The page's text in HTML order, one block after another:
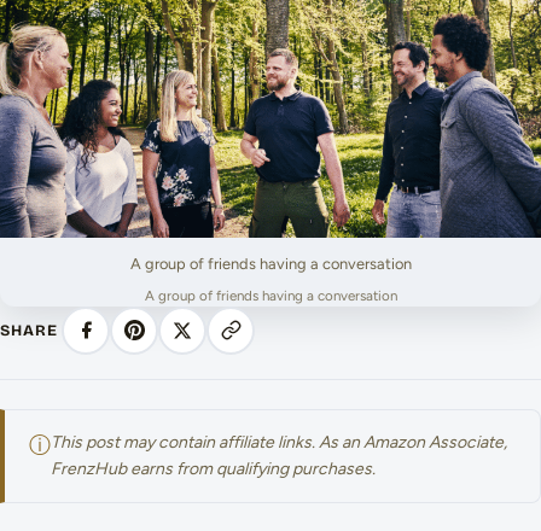
A group of friends having a conversation
A group of friends having a conversation
SHARE
ⓘThis post may contain affiliate links. As an Amazon Associate,
FrenzHub earns from qualifying purchases.